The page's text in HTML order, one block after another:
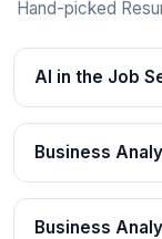
Hand-picked
AI in the Job
Business
Business